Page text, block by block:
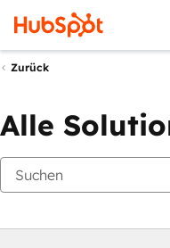
Zurück
Alle